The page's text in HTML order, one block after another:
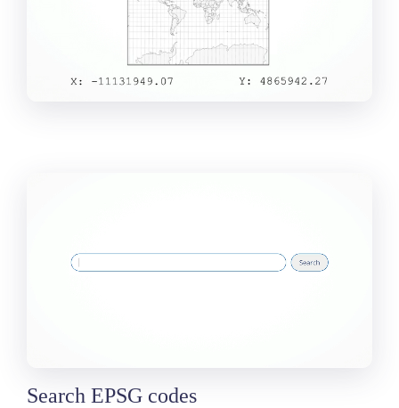
Search EPSG codes